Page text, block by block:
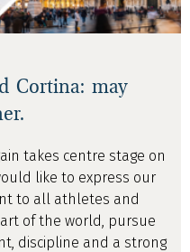
Cortina: may
takes centre stage on
like to express our
to all athletes and
of the world, pursue
discipline and a strong